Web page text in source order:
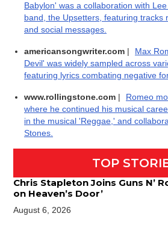
Babylon' was a collaboration with
band, the Upsetters, featuring tracks
and social messages.
americansongwriter.com |
Max
Devil' was widely sampled across
featuring lyrics combating negative
www.rollingstone.com |
Romeo
where he continued his musical
in the musical 'Reggae,' and
Stones.
TOP
Chris Stapleton Joins Guns N’
on Heaven’s Door’
August 6, 2026